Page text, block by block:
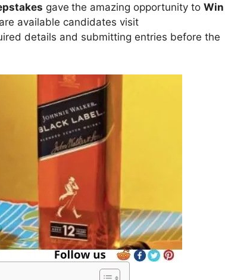
gave the amazing opportunity to Win
available candidates visit
details and submitting entries before the